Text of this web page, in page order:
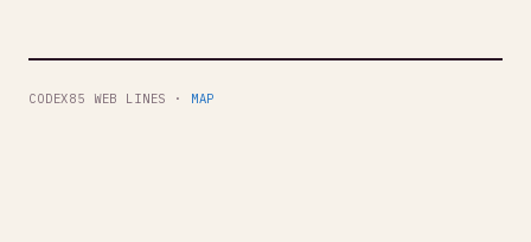
CODEX85 WEB LINES · MAP